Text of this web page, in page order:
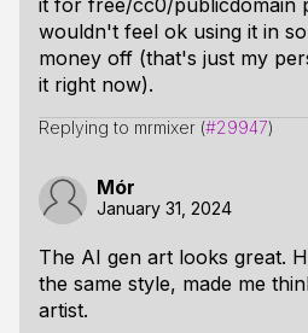
it for free/cc0/publicdomain
wouldn't feel ok using it in
money off (that's just my
it right now).
Replying to mrmixer (#29947)
Mór
January 31, 2024
The AI gen art looks great.
the same style, made me
artist.